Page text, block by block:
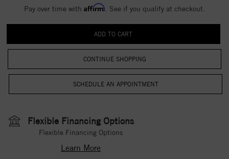
Pay over time with Affirm . See if you qualify at checkout.
CONTINUE SHOPPING
Flexible Financing Options
Flexible Financing Options
Learn More